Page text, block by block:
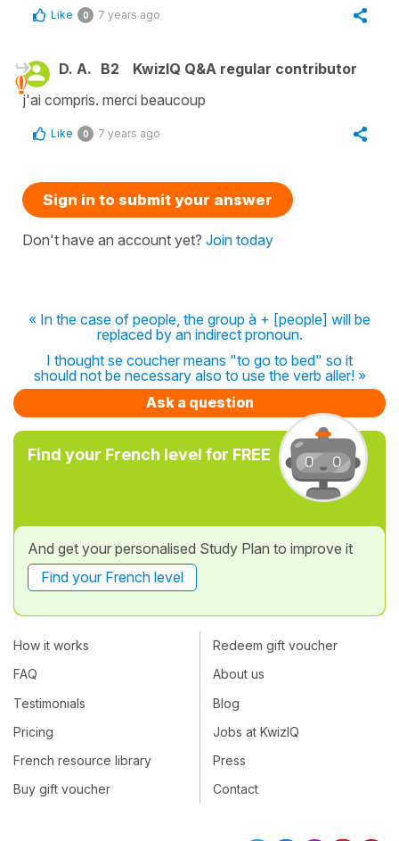
Like 0 7 years ago
D. A. B2
KwizIQ Q&A regular contributor
j'ai compris. merci beaucoup
Like 0 7 years ago
Sign in to submit your answer
Don't have an account yet? Join today
« In the case of people, the group à + [people] will be
replaced by an indirect pronoun.
I thought se coucher means "to go to bed" so it
should not be necessary also to use the verb aller! »
Ask a question
Find your French level for FREE
And get your personalised Study Plan to improve it
Find your French level
How it works
FAQ
Testimonials
Pricing
French resource library
Buy gift voucher
Redeem gift voucher
About us
Blog
Jobs at KwizIQ
Press
Contact